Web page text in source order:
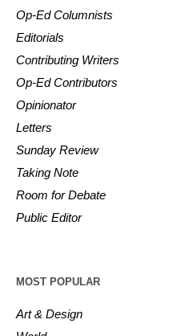
Op-Ed Columnists
Editorials
Contributing Writers
Op-Ed Contributors
Opinionator
Letters
Sunday Review
Taking Note
Room for Debate
Public Editor
MOST POPULAR
Art & Design